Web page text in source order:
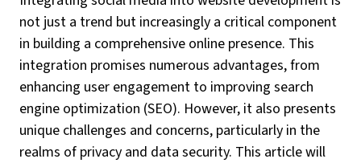
not just a trend but increasingly a critical component
in building a comprehensive online presence. This
integration promises numerous advantages, from
enhancing user engagement to improving search
engine optimization (SEO). However, it also presents
unique challenges and concerns, particularly in the
realms of privacy and data security. This article will